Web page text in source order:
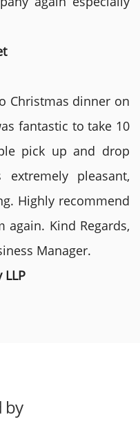
Christmas dinner on
fantastic to take 10
pick up and drop
pleasant,
Highly recommend
Kind Regards,
Manager.
LLP
by